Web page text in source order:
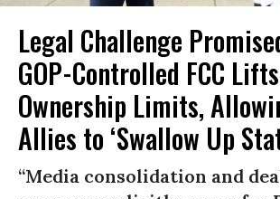
Legal Challenge
GOP-Controlled FCC
Ownership Limits,
Allies to ‘Swallow Up
“Media consolidation and